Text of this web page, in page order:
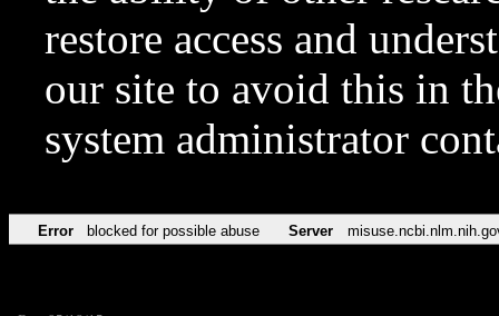
restore access and
our site to avoid this in
system administrator
Error blocked for possible abuse Server